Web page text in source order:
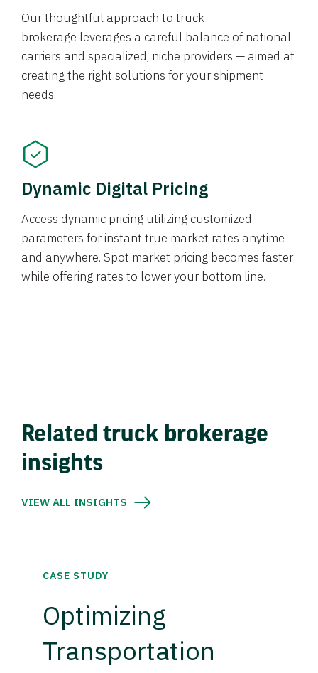
Our thoughtful approach to truck
brokerage leverages a careful balance of national
carriers and specialized, niche providers — aimed at
creating the right solutions for your shipment
needs.
Dynamic Digital Pricing
Access dynamic pricing utilizing customized
parameters for instant true market rates anytime
and anywhere. Spot market pricing becomes faster
while offering rates to lower your bottom line.
Related truck brokerage
insights
VIEW ALL INSIGHTS
CASE STUDY
Optimizing
Transportation